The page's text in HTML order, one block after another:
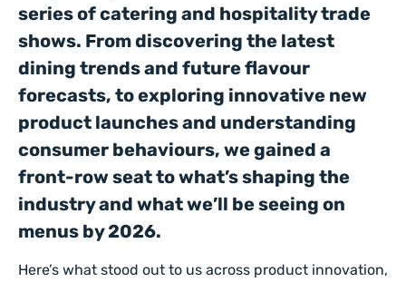
series of catering and hospitality trade
shows. From discovering the latest
dining trends and future flavour
forecasts, to exploring innovative new
product launches and understanding
consumer behaviours, we gained a
front-row seat to what’s shaping the
industry and what we’ll be seeing on
menus by 2026.
Here’s what stood out to us across product innovation,